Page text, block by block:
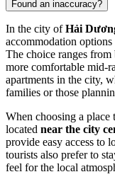
Found an inaccuracy?
In the city ofHải
accommodation
The choice ranges from
more comfortable mid-
apartments in the city,
families or those
When choosing a
located near the city
provide easy access to
tourists also prefer to
feel for the local